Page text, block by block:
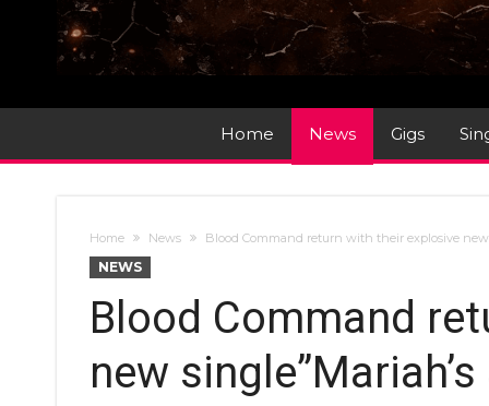
Home News Gigs
Home News Blood Command return with their explosive new
NEWS
Blood Command
new single”Mariah’s